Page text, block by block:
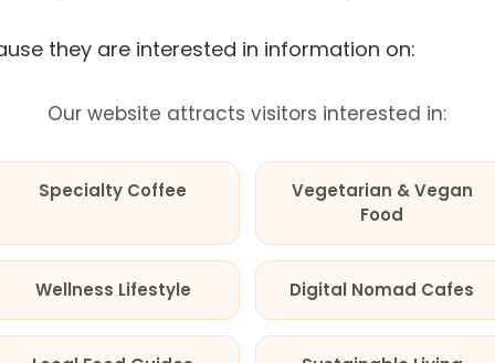
they are interested in information on:
Our website attracts visitors interested in:
Specialty Coffee
Vegetarian & Vegan
Food
Wellness Lifestyle Digital Nomad Cafes